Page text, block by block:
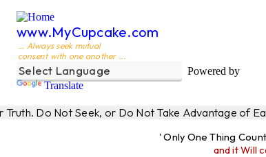
www.MyCupcake.com
... Always seek mutual
consent with one another ...
Powered by
Translate
Truth. Do Not Seek, or Do Not Take Advantage of
' Only One Thing
and it Will